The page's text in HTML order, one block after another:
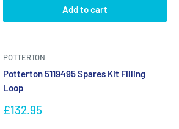
Add to cart
POTTERTON
Potterton 5119495 Spares Kit Filling
Loop
Sale
£132.95